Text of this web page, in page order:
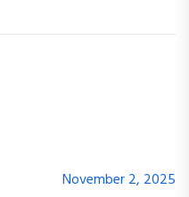
November 2, 2025